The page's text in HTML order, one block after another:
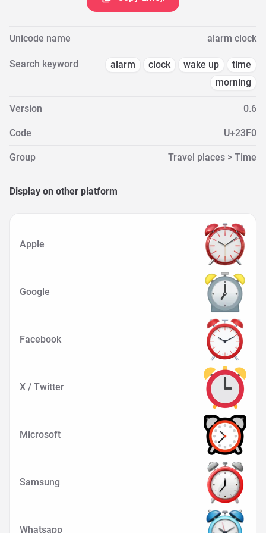
Unicode name alarm clock
Search keyword alarm clock wake up
time
morning
Version 0.6
Code U+23F0
Group Travel places > Time
Display on other platform
Apple
Google
Facebook
X / Twitter
Microsoft
Samsung
Whatsapp